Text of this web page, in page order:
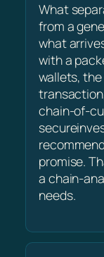
What
from a
what
with a
wallets,
chain-of-
promise.
a chain-
needs.